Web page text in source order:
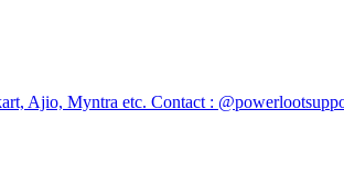
Ajio, Myntra etc. Contact :